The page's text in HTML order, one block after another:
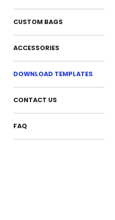
CUSTOM BAGS
ACCESSORIES
DOWNLOAD TEMPLATES
CONTACT US
FAQ